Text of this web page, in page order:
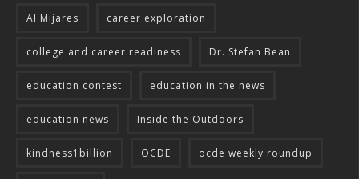
Al Mijares career exploration
college and career readiness Dr. Stefan Bean
education contest education in the news
education news Inside the Outdoors
kindness1billion OCDE ocde weekly roundup